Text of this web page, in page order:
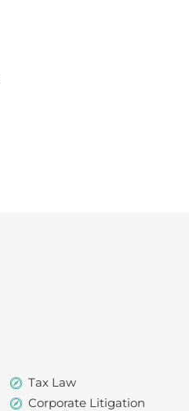
Tax Law
Corporate Litigation